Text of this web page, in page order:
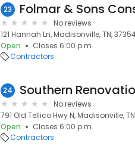
23 Folmar & Sons
No reviews
121 Hannah Ln, Madisonville, TN,
Open
Closes 6:00 p.m.
Contractors
24 Southern
No reviews
791 Old Tellico Hwy N, Madisonville,
Open
Closes 6:00 p.m.
Contractors